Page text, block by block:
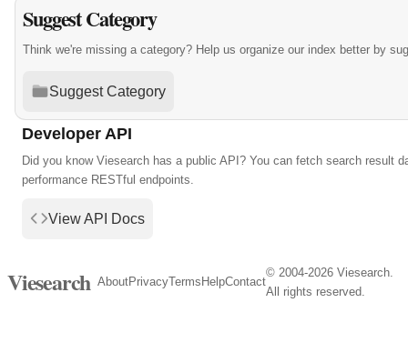
Suggest Category
Think we're missing a category? Help us organize our index better by
Suggest Category
Developer API
Did you know Viesearch has a public API? You can fetch search result
performance RESTful endpoints.
View API Docs
Viesearch AboutPrivacyTerms HelpContact
© 2004-2026 Viesearch.
All rights reserved.